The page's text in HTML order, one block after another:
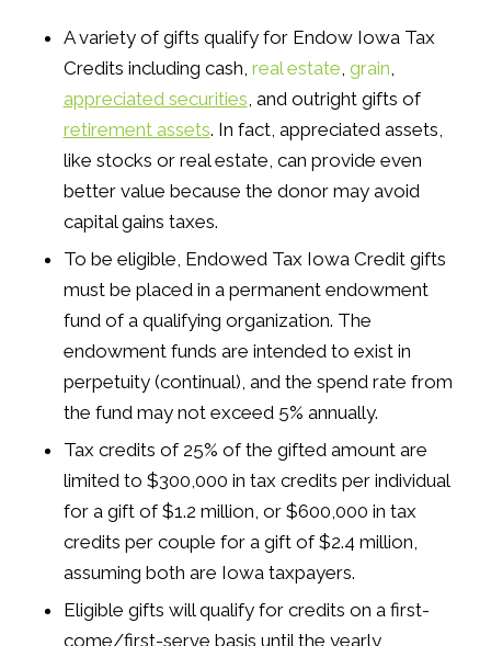
A variety of gifts qualify for Endow Iowa Tax
Credits including cash, real estate grain
appreciated securities , and outright gifts of
retirement assets. In fact, appreciated assets,
like stocks or real estate, can provide even
better value because the donor may avoid
capital gains taxes.
To be eligible, Endowed Tax Iowa Credit gifts
must be placed in a permanent endowment
fund of a qualifying organization. The
endowment funds are intended to exist in
perpetuity (continual), and the spend rate from
the fund may not exceed 5% annually.
Tax credits of 25% of the gifted amount are
limited to $300,000 in tax credits per individual
for a gift of $1.2 million, or $600,000 in tax
credits per couple for a gift of $2.4 million,
assuming both are Iowa taxpayers.
Eligible gifts will qualify for credits on a first-
come/first-serve basis until the yearly